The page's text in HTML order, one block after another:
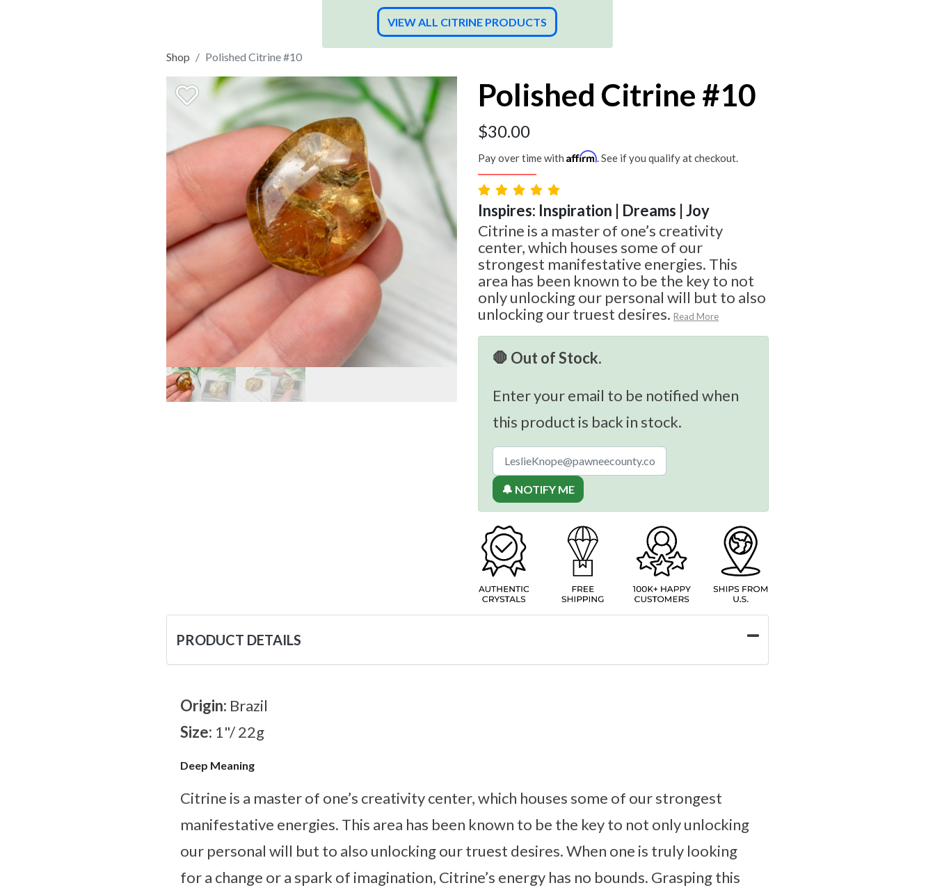
VIEW ALL CITRINE PRODUCTS
Shop Polished Citrine #10
Polished Citrine #10
$30.00
Pay over time with Affirm. See if you qualify at checkout.
Inspires: Inspiration | Dreams | Joy
Citrine is a master of one’s creativity
center, which houses some of our
strongest manifestative energies. This
area has been known to be the key to not
only unlocking our personal will but to also
unlocking our truest desires. Read More
🛑 Out of Stock.
Enter your email to be notified when
this product is back in stock.
🔔 NOTIFY ME
PRODUCT DETAILS
Origin: Brazil
Size: 1"/ 22g
Deep Meaning
Citrine is a master of one’s creativity center, which houses some of our strongest
manifestative energies. This area has been known to be the key to not only unlocking
our personal will but to also unlocking our truest desires. When one is truly looking
for a change or a spark of imagination, Citrine’s energy has no bounds. Grasping this